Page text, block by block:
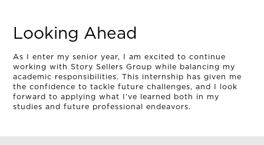
Looking Ahead
As I enter my senior year, I am excited to continue
working with Story Sellers Group while balancing my
academic responsibilities. This internship has given me
the confidence to tackle future challenges, and I look
forward to applying what I’ve learned both in my
studies and future professional endeavors.